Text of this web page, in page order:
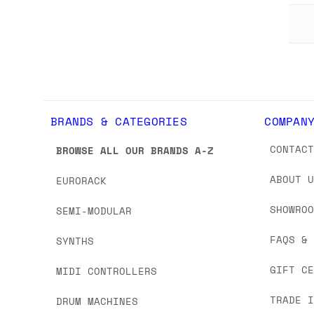
BRANDS & CATEGORIES
BROWSE ALL OUR BRANDS A-Z
EURORACK
SEMI-MODULAR
SYNTHS
MIDI CONTROLLERS
DRUM MACHINES
COMPANY
ABOUT
FAQS &
GIFT
TRADE